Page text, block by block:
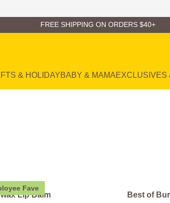
FREE SHIPPING ON ORDERS $40+
& HOLIDAYBABY & MAMAEXCLUSIVES
Fave
Lip Balm Best of